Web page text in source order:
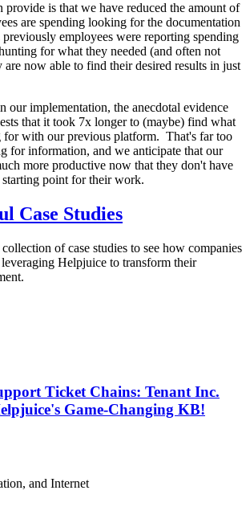
provide is that we have reduced the amount of
are spending looking for the documentation
employees were reporting spending
for what they needed (and often not
now able to find their desired results in just
our implementation, the anecdotal evidence
that it took 7x longer to (maybe) find what
for with our previous platform. That's far too
for information, and we anticipate that our
more productive now that they don't have
point for their work.
Case Studies
of case studies to see how companies
leveraging Helpjuice to transform their
Ticket Chains: Tenant Inc.
Game-Changing KB!
and Internet